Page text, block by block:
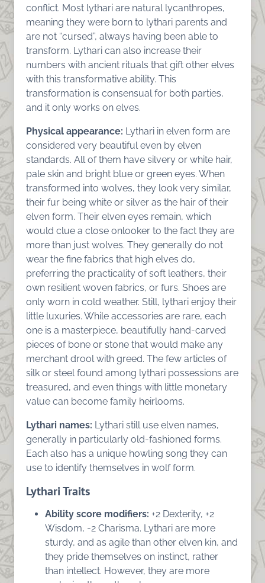
conflict. Most lythari are natural lycanthropes,
meaning they were born to lythari parents and
are not “cursed”, always having been able to
transform. Lythari can also increase their
numbers with ancient rituals that gift other elves
with this transformative ability. This
transformation is consensual for both parties,
and it only works on elves.
Physical appearance: Lythari in elven form are
considered very beautiful even by elven
standards. All of them have silvery or white hair,
pale skin and bright blue or green eyes. When
transformed into wolves, they look very similar,
their fur being white or silver as the hair of their
elven form. Their elven eyes remain, which
would clue a close onlooker to the fact they are
more than just wolves. They generally do not
wear the fine fabrics that high elves do,
preferring the practicality of soft leathers, their
own resilient woven fabrics, or furs. Shoes are
only worn in cold weather. Still, lythari enjoy their
little luxuries. While accessories are rare, each
one is a masterpiece, beautifully hand-carved
pieces of bone or stone that would make any
merchant drool with greed. The few articles of
silk or steel found among lythari possessions are
treasured, and even things with little monetary
value can become family heirlooms.
Lythari names: Lythari still use elven names,
generally in particularly old-fashioned forms.
Each also has a unique howling song they can
use to identify themselves in wolf form.
Lythari Traits
Ability score modifiers: +2 Dexterity, +2
Wisdom, -2 Charisma. Lythari are more
sturdy, and as agile than other elven kin, and
they pride themselves on instinct, rather
than intellect. However, they are more